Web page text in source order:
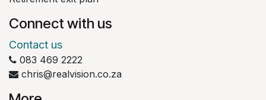
Connect with us
Contact us
083 469 2222
chris@realvision.co.za